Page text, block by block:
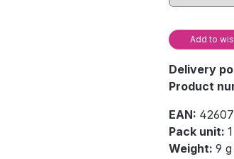
Add to
Delivery
Product
EAN:
Pack unit:
Weight: 9 g